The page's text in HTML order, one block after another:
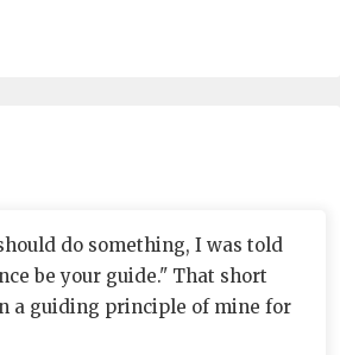
do something, I was told
be your guide." That short
a guiding principle of mine for